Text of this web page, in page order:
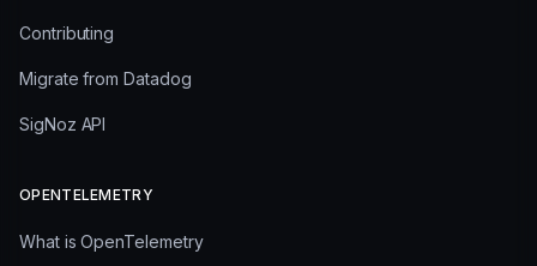
Contributing
Migrate from Datadog
SigNoz API
OPENTELEMETRY
What is OpenTelemetry